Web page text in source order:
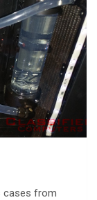
cases from